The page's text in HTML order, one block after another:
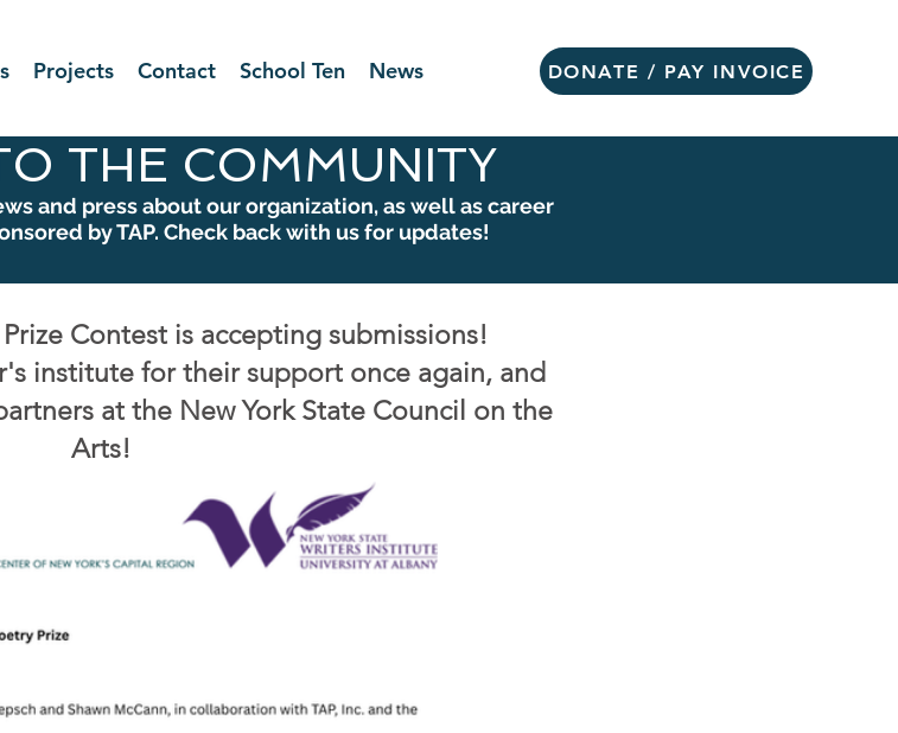
Projects Contact School Ten News DONATE / PAY INVOICE
THE COMMUNITY
and press about our organization, as well as career
by TAP. Check back with us for updates!
Contest is accepting submissions!
institute for their support once again, and
at the New York State Council on the
Arts!